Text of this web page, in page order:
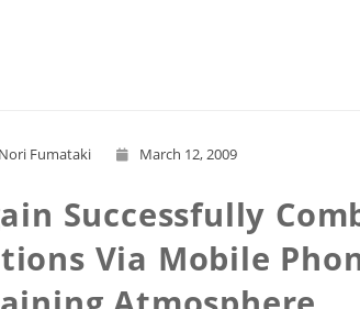
Nori Fumataki March 12, 2009
Successfully
Via Mobile